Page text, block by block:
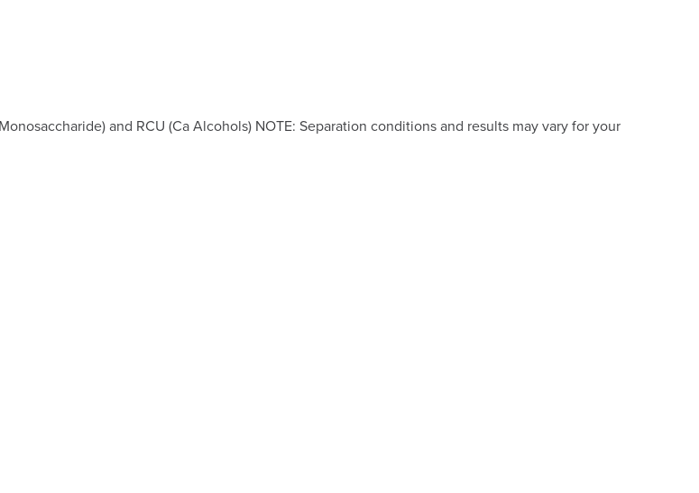
and RCU (Ca Alcohols) NOTE: Separation conditions and results may vary for your